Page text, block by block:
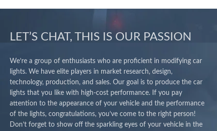
LET’S CHAT, THIS IS OUR PASSION
We’re a group of enthusiasts who are proficient in modifying car
lights. We have elite players in market research, design,
technology, production, and sales. Our goal is to produce the car
lights that you like with high-cost performance. If you pay
attention to the appearance of your vehicle and the performance
of the lights, congratulations, you’ve come to the right person!
Don’t forget to show off the sparkling eyes of your vehicle in the